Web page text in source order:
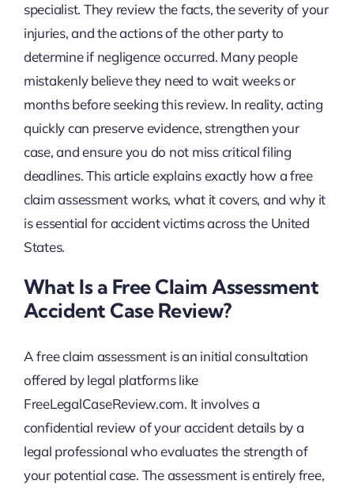
specialist. They review the facts, the severity of your
injuries, and the actions of the other party to
determine if negligence occurred. Many people
mistakenly believe they need to wait weeks or
months before seeking this review. In reality, acting
quickly can preserve evidence, strengthen your
case, and ensure you do not miss critical filing
deadlines. This article explains exactly how a free
claim assessment works, what it covers, and why it
is essential for accident victims across the United
States.
What Is a Free Claim Assessment
Accident Case Review?
A free claim assessment is an initial consultation
offered by legal platforms like
FreeLegalCaseReview.com. It involves a
confidential review of your accident details by a
legal professional who evaluates the strength of
your potential case. The assessment is entirely free,